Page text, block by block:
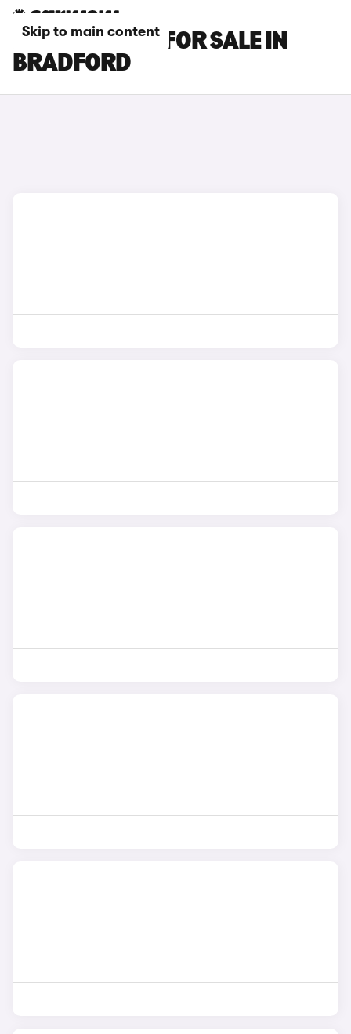
Skip to main content
BMW X6 CARS FOR SALE IN
BRADFORD